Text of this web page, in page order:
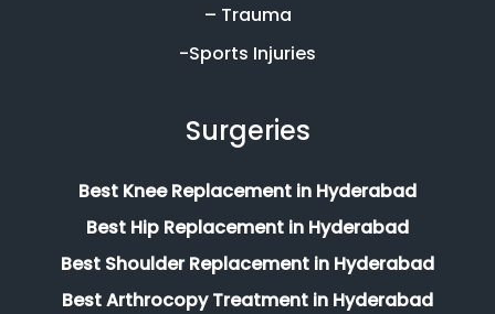
– Trauma
-Sports Injuries
Surgeries
Best Knee Replacement in Hyderabad
Best Hip Replacement in Hyderabad
Best Shoulder Replacement in Hyderabad
Best Arthrocopy Treatment in Hyderabad